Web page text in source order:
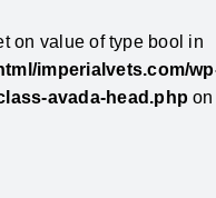
on value of type bool in
imperialvets.com/
avada-head.php on